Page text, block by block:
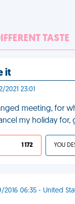
TASTE
it
2021 23:01
meeting, for
my holiday for,
1 172
2016 06:35 - United